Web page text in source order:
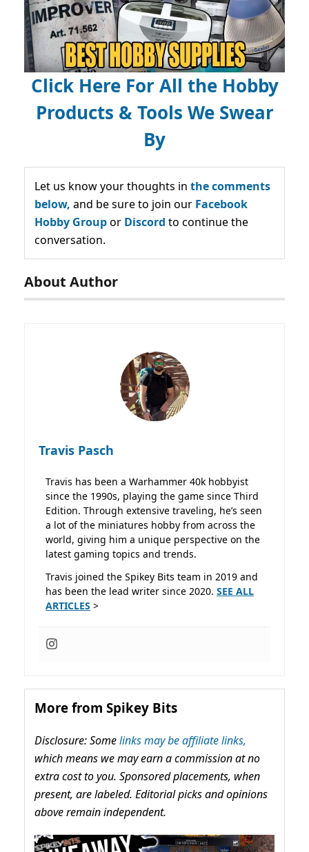
Click Here For All the Hobby
Products & Tools We Swear
By
Let us know your thoughts in the comments
below, and be sure to join our Facebook
Hobby Groupor Discord to continue the
conversation.
About Author
Travis Pasch
Travis has been a Warhammer 40k hobbyist
since the 1990s, playing the game since Third
Edition. Through extensive traveling, he’s seen
a lot of the miniatures hobby from across the
world, giving him a unique perspective on the
latest gaming topics and trends.
Travis joined the Spikey Bits team in 2019 and
has been the lead writer since 2020. SEE ALL
ARTICLES >
More from Spikey Bits
Disclosure: Somelinks may be affiliate links,
which means we may earn a commission at no
extra cost to you. Sponsored placements, when
present, are labeled. Editorial picks and opinions
above remain independent.